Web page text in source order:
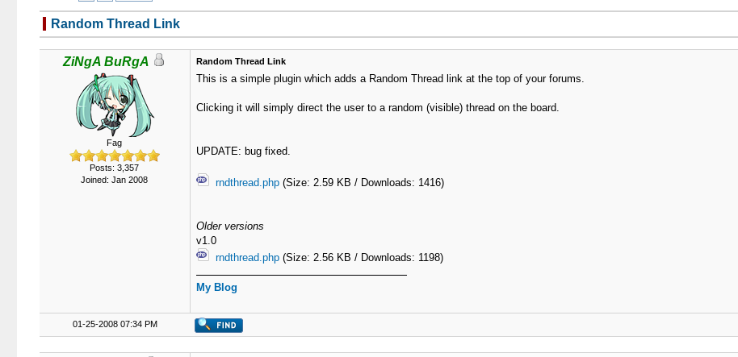
0 Votes - 0 Average
12345
Random Thread Link
ZiNgA BuRgA
Fag
Posts: 3,357
Joined: Jan 2008
Random Thread Link
This is a simple plugin which adds a Random Thread link at the top of your forums.
Clicking it will simply direct the user to a random (visible) thread on the board.
UPDATE: bug fixed.
rndthread.php(Size: 2.59 KB / Downloads: 1416)
Older versions
v1.0
rndthread.php(Size: 2.56 KB / Downloads: 1198)
My Blog
01-25-2008 07:34 PM